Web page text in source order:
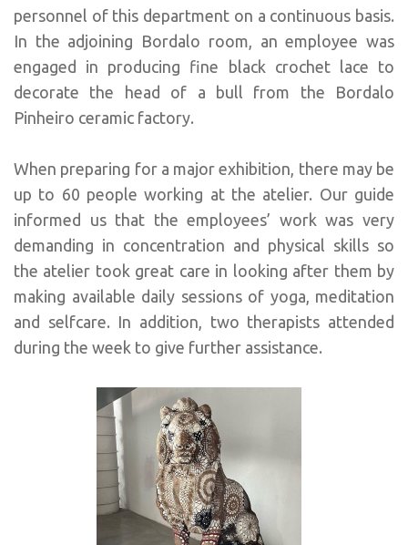
personnel of this department on a continuous basis.
In the adjoining Bordalo room, an employee was
engaged in producing fine black crochet lace to
decorate the head of a bull from the Bordalo
Pinheiro ceramic factory.
When preparing for a major exhibition, there may be
up to 60 people working at the atelier. Our guide
informed us that the employees’ work was very
demanding in concentration and physical skills so
the atelier took great care in looking after them by
making available daily sessions of yoga, meditation
and selfcare. In addition, two therapists attended
during the week to give further assistance.